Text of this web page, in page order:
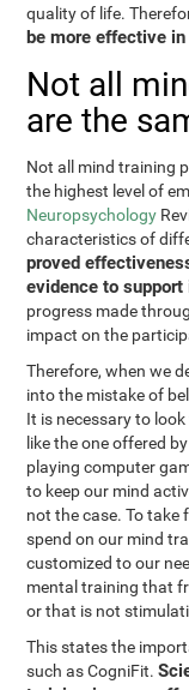
quality of life.
be more effective
Not all
are the
Not all mind training
the highest level of
Neuropsychology
characteristics of
proved
evidence to support
progress made
impact on the
Therefore, when we
into the mistake of
It is necessary to
like the one offered
playing computer
to keep our mind
not the case. To
spend on our mind
customized to our
mental training that
or that is not
This states the
such as CogniFit.